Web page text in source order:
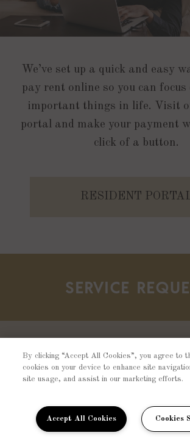
We’ve set up a quick and easy
pay rent online so you can focus
important things in life. Visit
portal and make your payment
click of a button.
RESIDENT
SERVICE
Should there be any concerns
home, please fill out a
contact you shortly.
By clicking “Accept All Cookies”, you agree to
cookies on your device to enhance site
site usage, and assist in our marketing efforts.
Accept All Cookies Cookies